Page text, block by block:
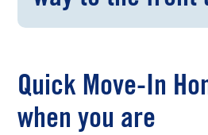
Quick Move-In
when you are